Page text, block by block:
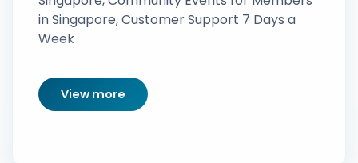
in Singapore, Customer Support 7 Days a
Week
View more